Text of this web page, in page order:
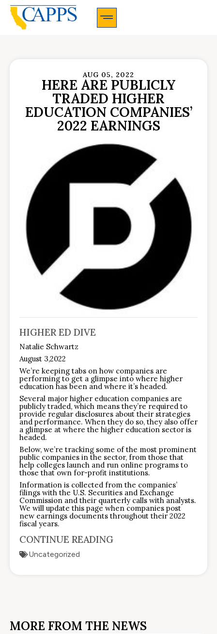
AUG 05, 2022
HERE ARE PUBLICLY
TRADED HIGHER
EDUCATION COMPANIES’
2022 EARNINGS
HIGHER ED DIVE
Natalie Schwartz
August 3,2022
We’re keeping tabs on how companies are
performing to get a glimpse into where higher
education has been and where it’s headed.
Several major higher education companies are
publicly traded, which means they’re required to
provide regular disclosures about their strategies
and performance. When they do so, they also offer
a glimpse at where the higher education sector is
headed.
Below, we’re tracking some of the most prominent
public companies in the sector, from those that
help colleges launch and run online programs to
those that own for-profit institutions.
Information is collected from the companies’
filings with the U.S. Securities and Exchange
Commission and their quarterly calls with analysts.
We will update this page when companies post
new earnings documents throughout their 2022
fiscal years.
CONTINUE READING
Uncategorized
MORE FROM THE NEWS